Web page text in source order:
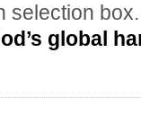
selection
global